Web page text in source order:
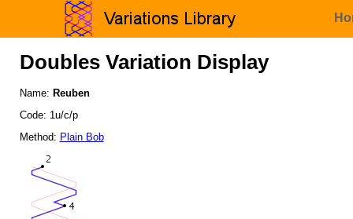
Doubles Variation Display
Name: Reuben
Code: 1u/c/p
Method: Plain Bob